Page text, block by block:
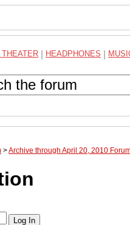
THEATER HEADPHONES
>Archive through April 20, 2010